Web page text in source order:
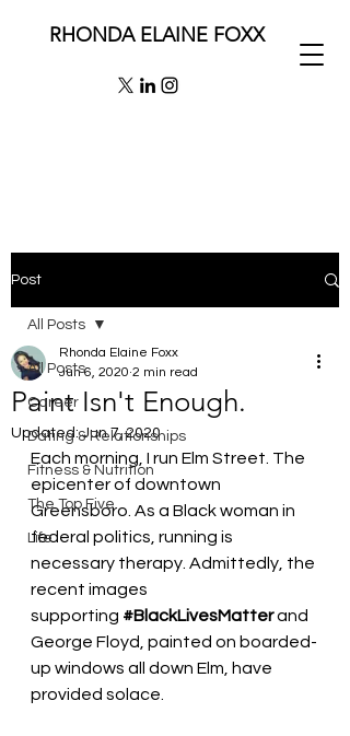
RHONDA ELAINE FOXX
Post
All Posts
Career
Dating & Relationships
Fitness & Nutrition
The Top Five
Life
All Posts
Paint Isn't Enough.
Rhonda Elaine Foxx
Jun 6, 2020 2 min read
Updated:Jun 7, 2020
Each morning, I run Elm Street. The
epicenter of downtown
Greensboro. As a Black woman in
federal politics, running is
necessary therapy. Admittedly, the
recent images
supporting #BlackLivesMatter and
George Floyd, painted on boarded-
up windows all down Elm, have
provided solace.